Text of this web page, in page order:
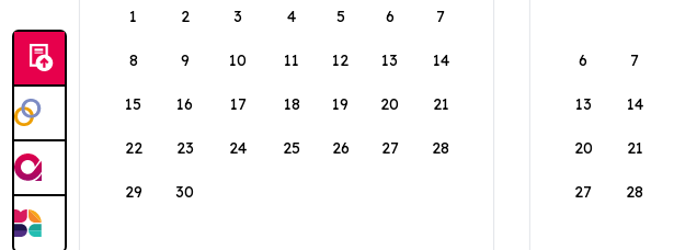
1
2 3 4 5 6 7
8 9 10 11 12 13 14
15 16 17 18 19 20 21
22 23 24 25 26 27 28
29 30
6 7
13 14
20 21
27 28